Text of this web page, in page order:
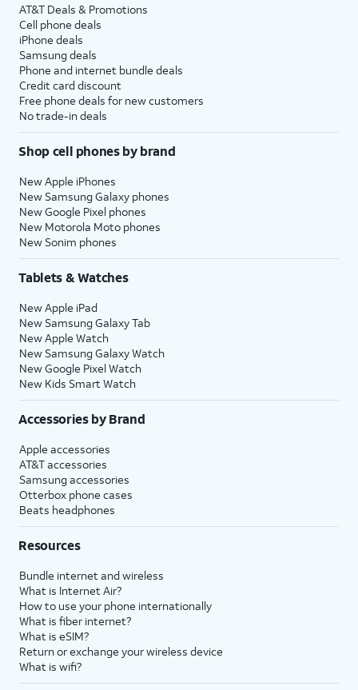
AT&T Deals & Promotions
Cell phone deals
iPhone deals
Samsung deals
Phone and internet bundle deals
Credit card discount
Free phone deals for new customers
No trade-in deals
Shop cell phones by brand
New Apple iPhones
New Samsung Galaxy phones
New Google Pixel phones
New Motorola Moto phones
New Sonim phones
Tablets & Watches
New Apple iPad
New Samsung Galaxy Tab
New Apple Watch
New Samsung Galaxy Watch
New Google Pixel Watch
New Kids Smart Watch
Accessories by Brand
Apple accessories
AT&T accessories
Samsung accessories
Otterbox phone cases
Beats headphones
Resources
Bundle internet and wireless
What is Internet Air?
How to use your phone internationally
What is fiber internet?
What is eSIM?
Return or exchange your wireless device
What is wifi?